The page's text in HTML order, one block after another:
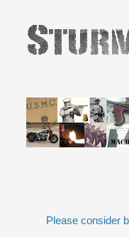
Please consider